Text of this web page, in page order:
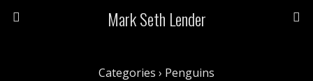
Mark Seth Lender
Categories › Penguins